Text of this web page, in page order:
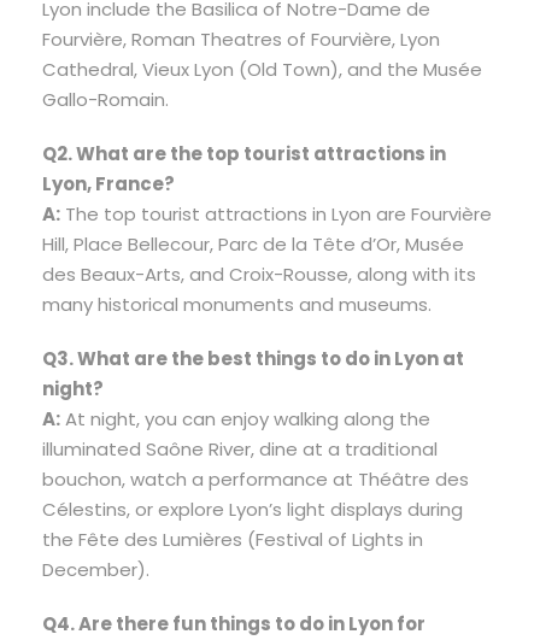
Lyon include the Basilica of Notre-Dame de
Fourvière, Roman Theatres of Fourvière, Lyon
Cathedral, Vieux Lyon (Old Town), and the Musée
Gallo-Romain.
Q2. What are the top tourist attractions in
Lyon, France?
A: The top tourist attractions in Lyon are Fourvière
Hill, Place Bellecour, Parc de la Tête d’Or, Musée
des Beaux-Arts, and Croix-Rousse, along with its
many historical monuments and museums.
Q3. What are the best things to do in Lyon at
night?
A:At night, you can enjoy walking along the
illuminated Saône River, dine at a traditional
bouchon, watch a performance at Théâtre des
Célestins, or explore Lyon’s light displays during
the Fête des Lumières (Festival of Lights in
December).
Q4. Are there fun things to do in Lyon for